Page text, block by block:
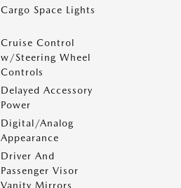
Cargo Space Lights
Cruise Control
w/Steering Wheel
Controls
Delayed Accessory
Power
Digital/Analog
Appearance
Driver And
Passenger Visor
Vanity Mirrors